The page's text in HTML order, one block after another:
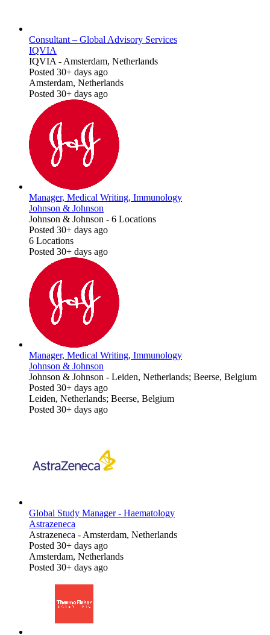
Consultant – Global Advisory Services
IQVIA
IQVIA-Amsterdam, Netherlands
Posted 30+ days ago
Amsterdam, Netherlands
Posted 30+ days ago
Manager, Medical Writing, Immunology
Johnson & Johnson
Johnson & Johnson - 6 Locations
Posted 30+ days ago
6 Locations
Posted 30+ days ago
Manager, Medical Writing, Immunology
Johnson & Johnson
Johnson & Johnson - Leiden, Netherlands; Beerse, Belgium
Posted 30+ days ago
Leiden, Netherlands; Beerse, Belgium
Posted 30+ days ago
Global Study Manager - Haematology
Astrazeneca
Astrazeneca -Amsterdam, Netherlands
Posted 30+ days ago
Amsterdam, Netherlands
Posted 30+ days ago